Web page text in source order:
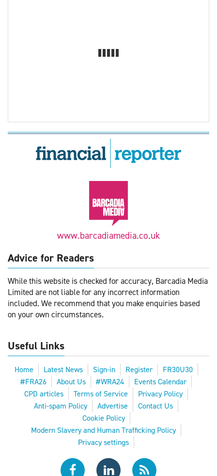
www.barcadiamedia.co.uk
Advice for Readers
While this website is checked for accuracy, Barcadia Media
Limited are not liable for any incorrect information
included. We recommend that you make enquiries based
on your own circumstances.
Useful Links
Home Latest News Sign-in Register
FR30U30
#FRA26
About Us #WRA24
Events Calendar
CPD articles
Terms of Service
Privacy Policy
Anti-spam Policy
Advertise
Contact Us
Cookie Policy
Modern Slavery and Human Trafficking Policy
Privacy settings